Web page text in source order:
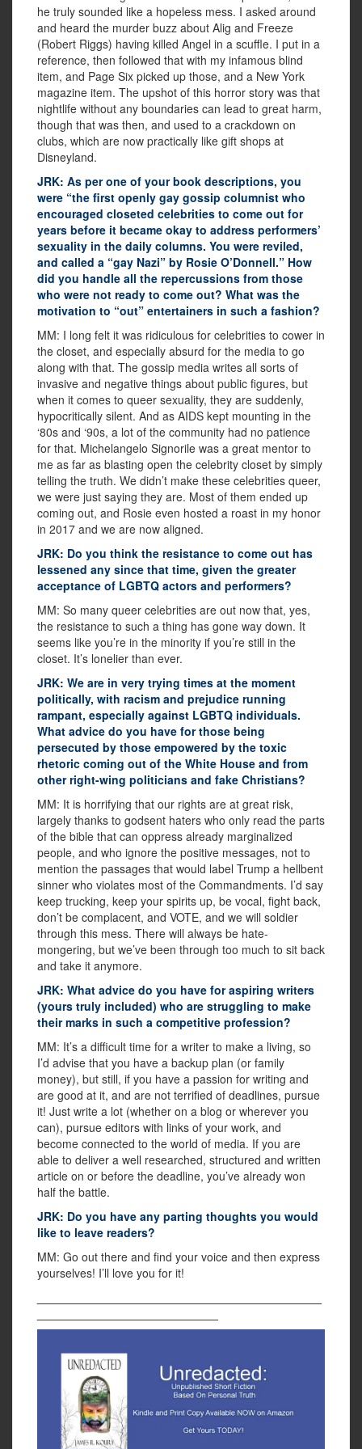
he truly sounded like a hopeless mess. I asked around
and heard the murder buzz about Alig and Freeze
(Robert Riggs) having killed Angel in a scuffle. I put in a
reference, then followed that with my infamous blind
item, and Page Six picked up those, and a New York
magazine item. The upshot of this horror story was that
nightlife without any boundaries can lead to great harm,
though that was then, and used to a crackdown on
clubs, which are now practically like gift shops at
Disneyland.
JRK: As per one of your book descriptions, you
were “the first openly gay gossip columnist who
encouraged closeted celebrities to come out for
years before it became okay to address performers’
sexuality in the daily columns. You were reviled,
and called a “gay Nazi” by Rosie O’Donnell.” How
did you handle all the repercussions from those
who were not ready to come out? What was the
motivation to “out” entertainers in such a fashion?
MM: I long felt it was ridiculous for celebrities to cower in
the closet, and especially absurd for the media to go
along with that. The gossip media writes all sorts of
invasive and negative things about public figures, but
when it comes to queer sexuality, they are suddenly,
hypocritically silent. And as AIDS kept mounting in the
‘80s and ‘90s, a lot of the community had no patience
for that. Michelangelo Signorile was a great mentor to
me as far as blasting open the celebrity closet by simply
telling the truth. We didn’t make these celebrities queer,
we were just saying they are. Most of them ended up
coming out, and Rosie even hosted a roast in my honor
in 2017 and we are now aligned.
JRK: Do you think the resistance to come out has
lessened any since that time, given the greater
acceptance of LGBTQ actors and performers?
MM: So many queer celebrities are out now that, yes,
the resistance to such a thing has gone way down. It
seems like you’re in the minority if you’re still in the
closet. It’s lonelier than ever.
JRK: We are in very trying times at the moment
politically, with racism and prejudice running
rampant, especially against LGBTQ individuals.
What advice do you have for those being
persecuted by those empowered by the toxic
rhetoric coming out of the White House and from
other right-wing politicians and fake Christians?
MM: It is horrifying that our rights are at great risk,
largely thanks to godsent haters who only read the parts
of the bible that can oppress already marginalized
people, and who ignore the positive messages, not to
mention the passages that would label Trump a hellbent
sinner who violates most of the Commandments. I’d say
keep trucking, keep your spirits up, be vocal, fight back,
don’t be complacent, and VOTE, and we will soldier
through this mess. There will always be hate-
mongering, but we’ve been through too much to sit back
and take it anymore.
JRK: What advice do you have for aspiring writers
(yours truly included) who are struggling to make
their marks in such a competitive profession?
MM: It’s a difficult time for a writer to make a living, so
I’d advise that you have a backup plan (or family
money), but still, if you have a passion for writing and
are good at it, and are not terrified of deadlines, pursue
it! Just write a lot (whether on a blog or wherever you
can), pursue editors with links of your work, and
become connected to the world of media. If you are
able to deliver a well researched, structured and written
article on or before the deadline, you’ve already won
half the battle.
JRK: Do you have any parting thoughts you would
like to leave readers?
MM: Go out there and find your voice and then express
yourselves! I’ll love you for it!